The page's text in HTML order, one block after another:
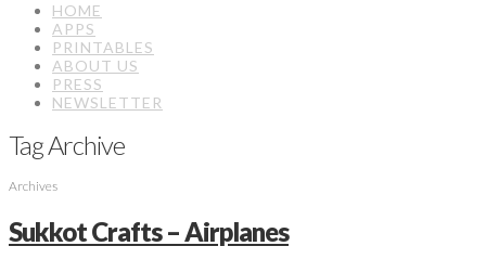
HOME
APPS
PRINTABLES
ABOUT US
PRESS
NEWSLETTER
Tag Archive
Archives
Sukkot Crafts – Airplanes